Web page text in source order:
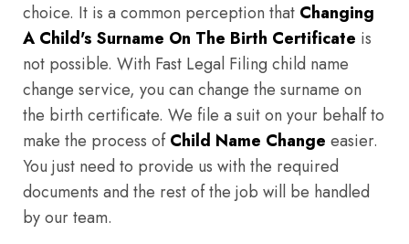
choice. It is a common perception that Changing
A Child's Surname On The Birth Certificate is
not possible. With Fast Legal Filing child name
change service, you can change the surname on
the birth certificate. We file a suit on your behalf to
make the process ofChild Name Change easier.
You just need to provide us with the required
documents and the rest of the job will be handled
by our team.